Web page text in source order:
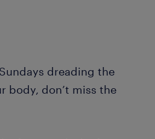
dreading the
body, don’t miss the